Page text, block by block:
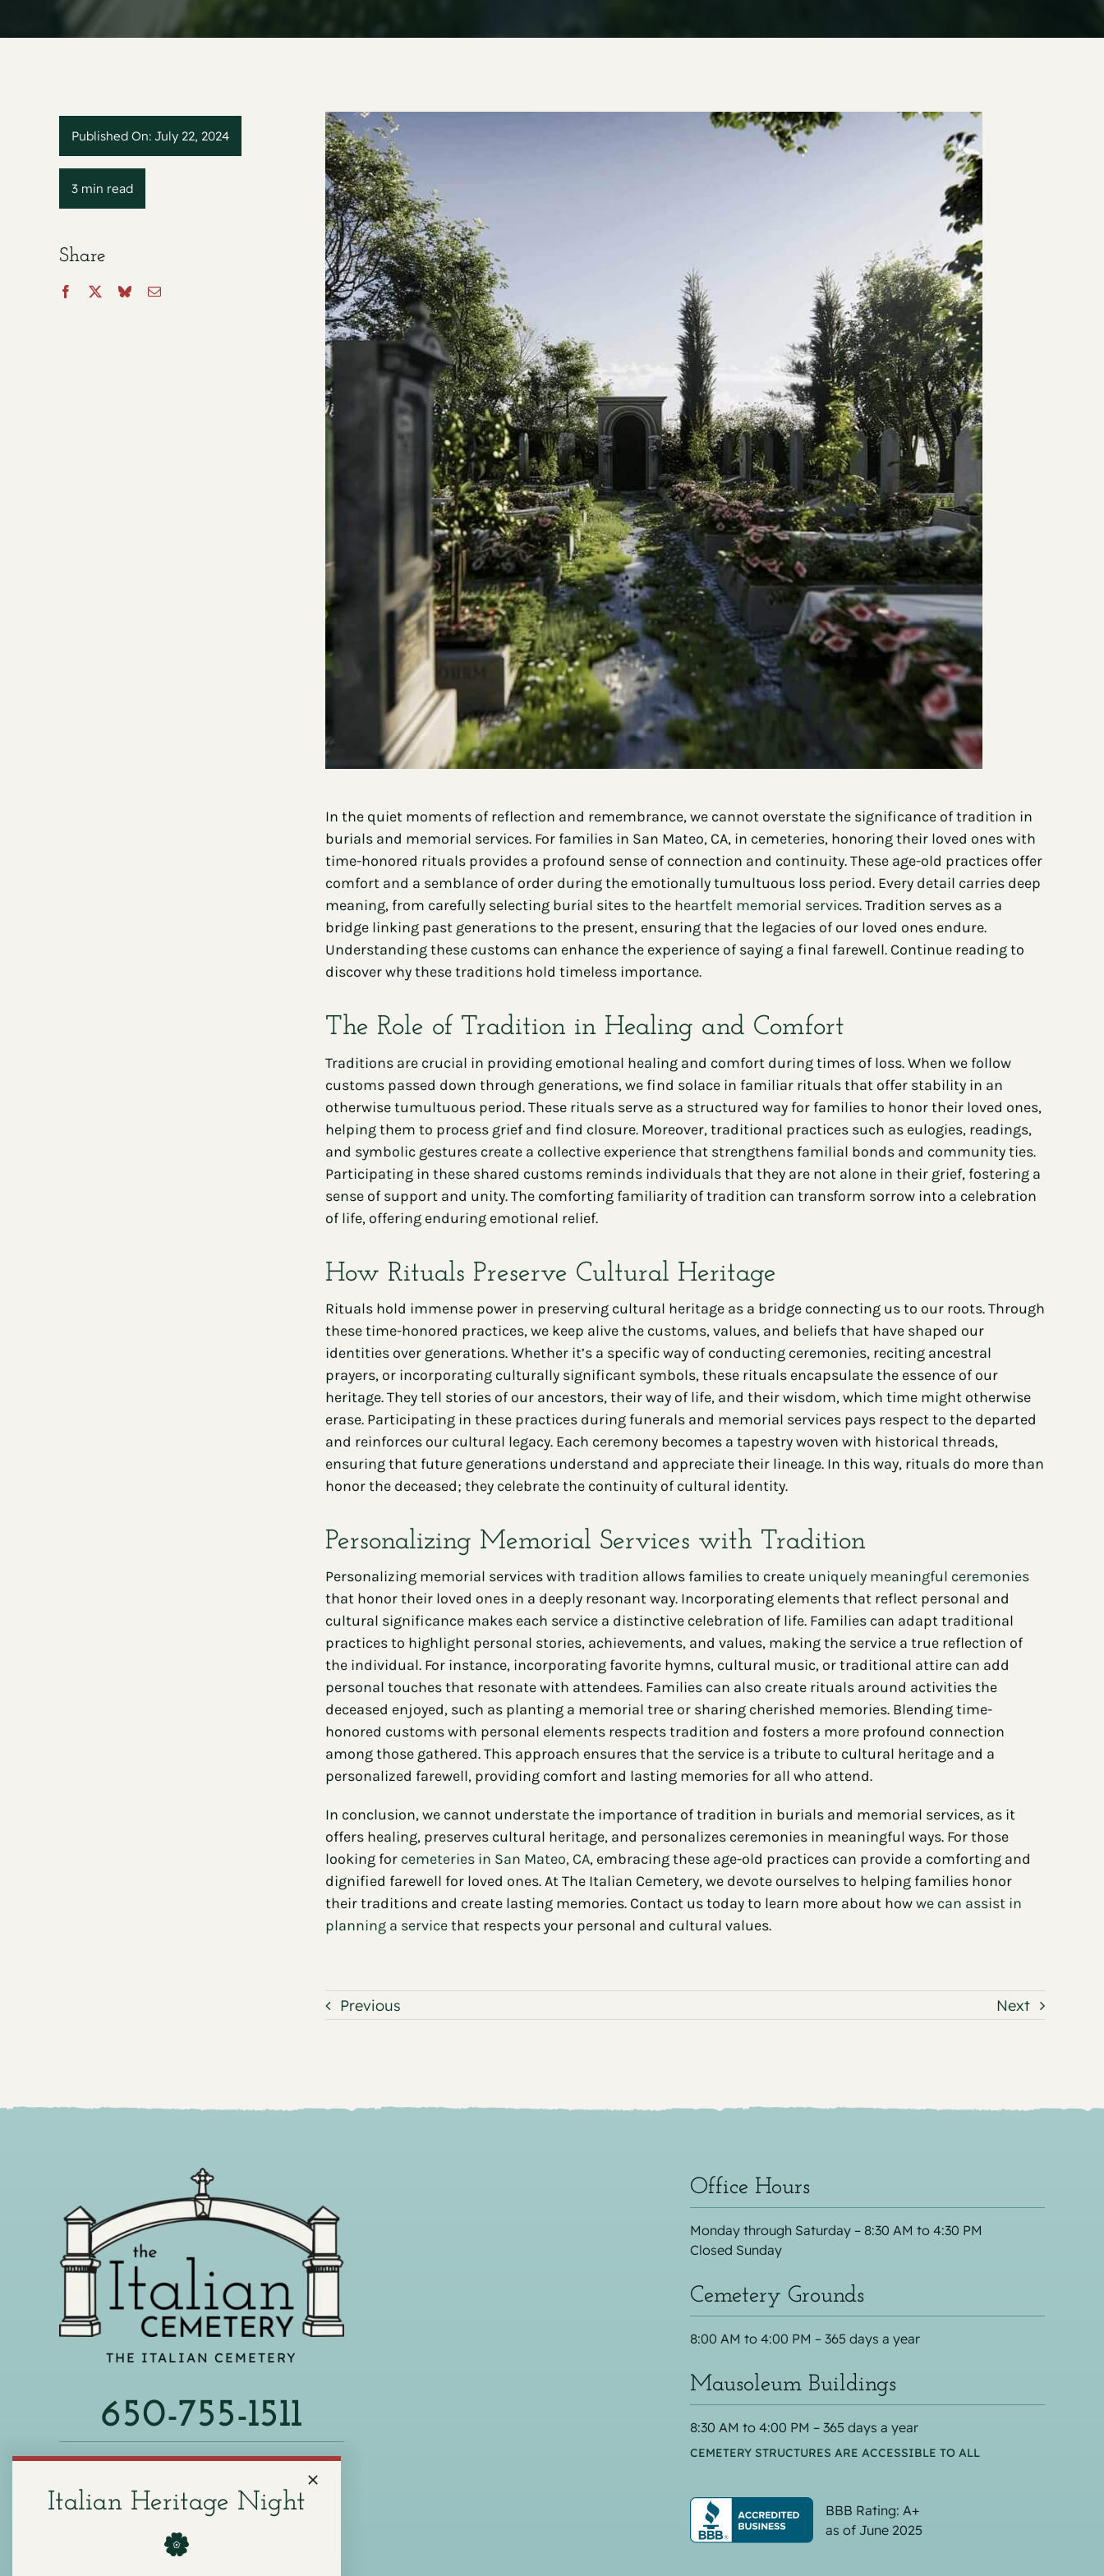
Published On: July 22, 2024
3 min read
Share
In the quiet moments of reflection and remembrance, we cannot overstate the significance of tradition in
burials and memorial services. For families in San Mateo, CA, in cemeteries, honoring their loved ones with
time-honored rituals provides a profound sense of connection and continuity. These age-old practices offer
comfort and a semblance of order during the emotionally tumultuous loss period. Every detail carries deep
meaning, from carefully selecting burial sites to the heartfelt memorial services. Tradition serves as a
bridge linking past generations to the present, ensuring that the legacies of our loved ones endure.
Understanding these customs can enhance the experience of saying a final farewell. Continue reading to
discover why these traditions hold timeless importance.
The Role of Tradition in Healing and Comfort
Traditions are crucial in providing emotional healing and comfort during times of loss. When we follow
customs passed down through generations, we find solace in familiar rituals that offer stability in an
otherwise tumultuous period. These rituals serve as a structured way for families to honor their loved ones,
helping them to process grief and find closure. Moreover, traditional practices such as eulogies, readings,
and symbolic gestures create a collective experience that strengthens familial bonds and community ties.
Participating in these shared customs reminds individuals that they are not alone in their grief, fostering a
sense of support and unity. The comforting familiarity of tradition can transform sorrow into a celebration
of life, offering enduring emotional relief.
How Rituals Preserve Cultural Heritage
Rituals hold immense power in preserving cultural heritage as a bridge connecting us to our roots. Through
these time-honored practices, we keep alive the customs, values, and beliefs that have shaped our
identities over generations. Whether it’s a specific way of conducting ceremonies, reciting ancestral
prayers, or incorporating culturally significant symbols, these rituals encapsulate the essence of our
heritage. They tell stories of our ancestors, their way of life, and their wisdom, which time might otherwise
erase. Participating in these practices during funerals and memorial services pays respect to the departed
and reinforces our cultural legacy. Each ceremony becomes a tapestry woven with historical threads,
ensuring that future generations understand and appreciate their lineage. In this way, rituals do more than
honor the deceased; they celebrate the continuity of cultural identity.
Personalizing Memorial Services with Tradition
Personalizing memorial services with tradition allows families to create uniquely meaningful ceremonies
that honor their loved ones in a deeply resonant way. Incorporating elements that reflect personal and
cultural significance makes each service a distinctive celebration of life. Families can adapt traditional
practices to highlight personal stories, achievements, and values, making the service a true reflection of
the individual. For instance, incorporating favorite hymns, cultural music, or traditional attire can add
personal touches that resonate with attendees. Families can also create rituals around activities the
deceased enjoyed, such as planting a memorial tree or sharing cherished memories. Blending time-
honored customs with personal elements respects tradition and fosters a more profound connection
among those gathered. This approach ensures that the service is a tribute to cultural heritage and a
personalized farewell, providing comfort and lasting memories for all who attend.
In conclusion, we cannot understate the importance of tradition in burials and memorial services, as it
offers healing, preserves cultural heritage, and personalizes ceremonies in meaningful ways. For those
looking for cemeteries in San Mateo, CA, embracing these age-old practices can provide a comforting and
dignified farewell for loved ones. At The Italian Cemetery, we devote ourselves to helping families honor
their traditions and create lasting memories. Contact us today to learn more about howwe can assist in
planning a servicethat respects your personal and cultural values.
Previous Next
THE ITALIAN CEMETERY
650-755-1511
540 F ST, COLMA, CA 94014
Office Hours
Monday through Saturday – 8:30 AM to 4:30 PM
Closed Sunday
Cemetery Grounds
8:00 AM to 4:00 PM – 365 days a year
Mausoleum Buildings
8:30 AM to 4:00 PM – 365 days a year
CEMETERY STRUCTURES ARE ACCESSIBLE TO ALL
BBB Rating: A+
as of June 2025
Italian Heritage Night